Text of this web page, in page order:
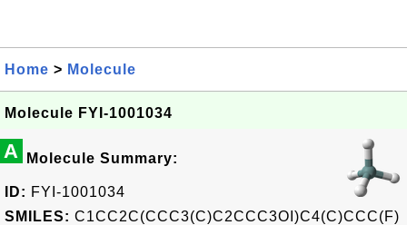
Home > Molecule
Molecule FYI-1001034
A Molecule Summary:
ID: FYI-1001034
SMILES: C1CC2C(CCC3(C)C2CCC3OI)C4(C)CCC(F)